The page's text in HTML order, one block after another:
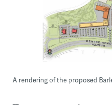
A rendering of the proposed